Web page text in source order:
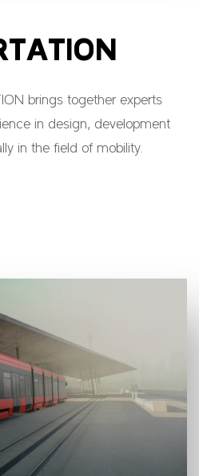
brings together experts
in design, development
in the field of mobility.